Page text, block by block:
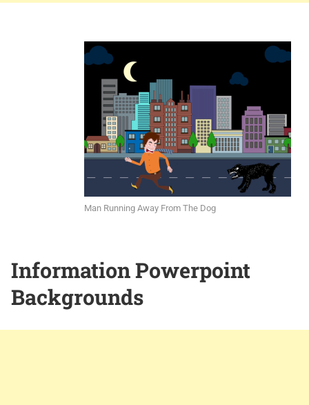
Man Running Away From The Dog
Information Powerpoint
Backgrounds